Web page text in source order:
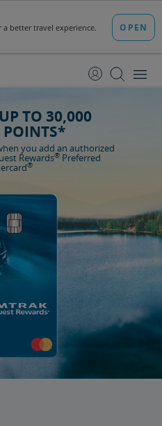
Content
Navigation
TO 30,000
POINTS*
you add an authorized
Rewards®Preferred
®